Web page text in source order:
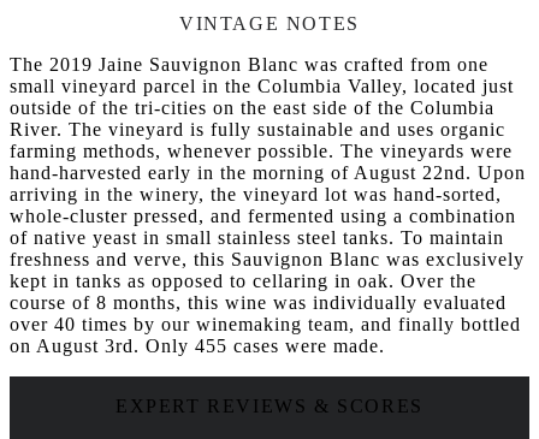
VINTAGE NOTES
The 2019 Jaine Sauvignon Blanc was crafted from one
small vineyard parcel in the Columbia Valley, located just
outside of the tri-cities on the east side of the Columbia
River. The vineyard is fully sustainable and uses organic
farming methods, whenever possible. The vineyards were
hand-harvested early in the morning of August 22nd. Upon
arriving in the winery, the vineyard lot was hand-sorted,
whole-cluster pressed, and fermented using a combination
of native yeast in small stainless steel tanks. To maintain
freshness and verve, this Sauvignon Blanc was exclusively
kept in tanks as opposed to cellaring in oak. Over the
course of 8 months, this wine was individually evaluated
over 40 times by our winemaking team, and finally bottled
on August 3rd. Only 455 cases were made.
EXPERT REVIEWS & SCORES